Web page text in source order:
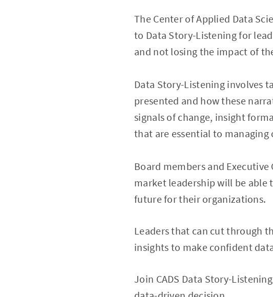
The Center of Applied Data
to Data Story-Listening for
and not losing the impact of
Data Story-Listening involves
presented and how these
signals of change, insight
that are essential to
Board members and
market leadership will be
future for their organizations.
Leaders that can cut through
insights to make confident
Join CADS Data Story-